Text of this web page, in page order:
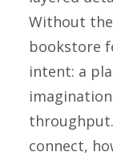
Without
bookstore
intent: a
connect,